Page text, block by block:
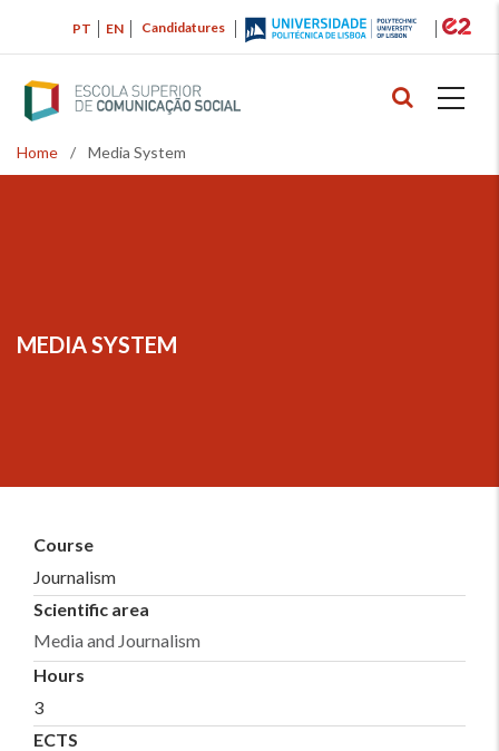
main
content
Candidatures
PT EN
Breadcrumb
Home / Media System
MEDIA SYSTEM
Course
Journalism
Scientific area
Media and Journalism
Hours
3
ECTS